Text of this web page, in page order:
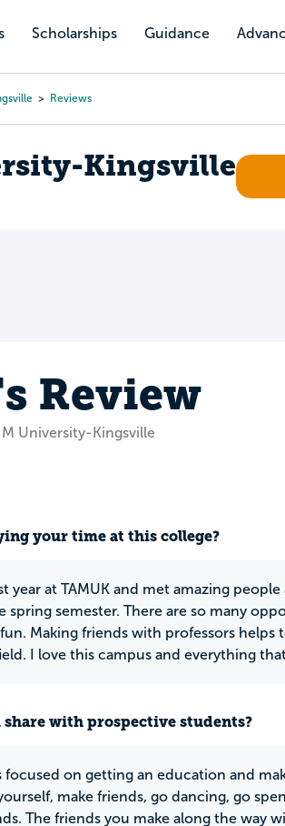
Scholarships Guidance
Reviews
Kingsville
Review
M University-Kingsville
your time at this college?
year at TAMUK and met amazing
spring semester. There are so many
Making friends with professors
I love this campus and everything
with prospective students?
focused on getting an education and
make friends, go dancing, go
The friends you make along the way